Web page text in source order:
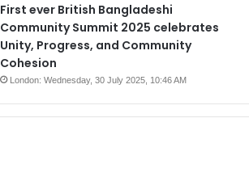
First ever British Bangladeshi
Community Summit 2025 celebrates
Unity, Progress, and Community
Cohesion
London: Wednesday, 30 July 2025, 10:46 AM